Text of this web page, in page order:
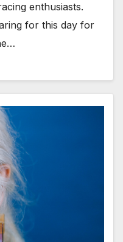
enthusiasts.
for this day for